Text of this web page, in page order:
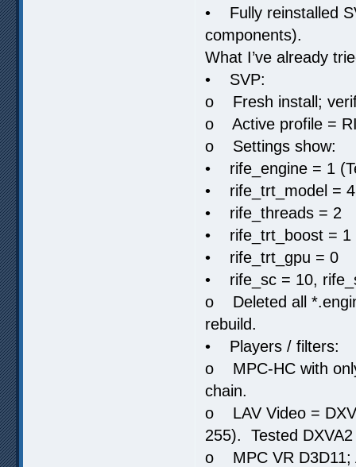
• Fully reinstalled
components).
What I’ve already
• SVP:
o Fresh install;
o Active profile =
o Settings show:
• rife_engine = 1
• rife_trt_model =
• rife_threads = 2
• rife_trt_boost = 1
• rife_trt_gpu = 0
• rife_sc = 10,
o Deleted all
rebuild.
• Players / filters:
o MPC-HC with
chain.
o LAV Video =
255). Tested
o MPC VR D3D11;